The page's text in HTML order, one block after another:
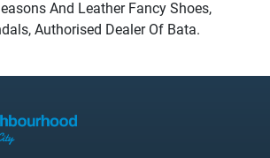
And Leather Fancy Shoes,
Authorised Dealer Of Bata.